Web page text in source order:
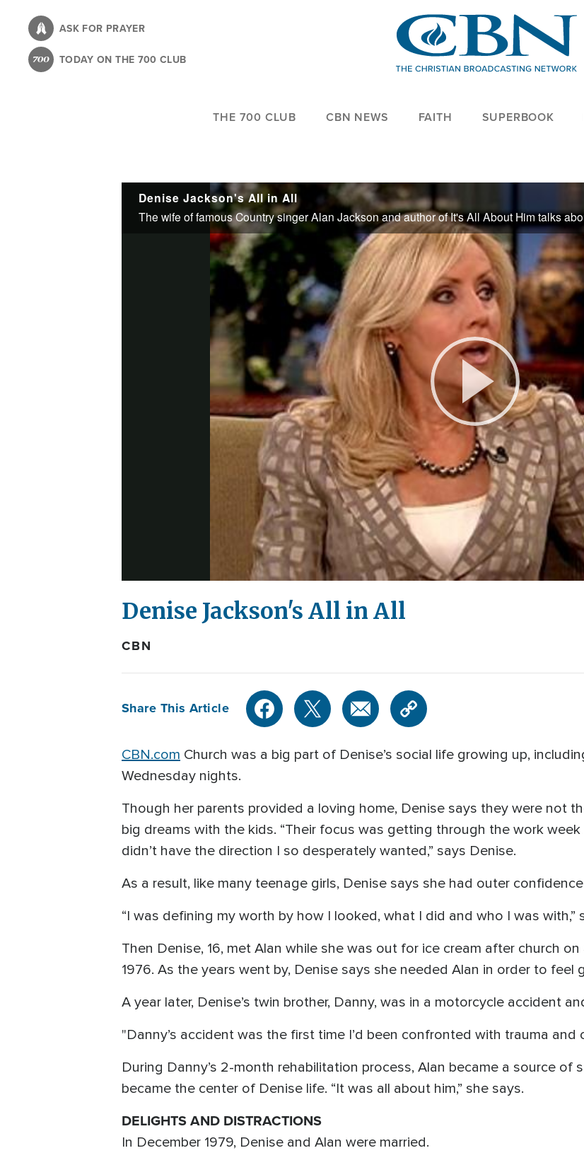
content
ASK FOR PRAYER
TODAY ON THE 700 CLUB
THE 700 CLUB CBN NEWS FAITH SUPERBOOK
Denise Jackson's All in All
Play
Denise Jackson's All in All
CBN
Share This Article
CBN.com Church was a big part of Denise’s social life growing up,
Wednesday nights.
Though her parents provided a loving home, Denise says they were not
big dreams with the kids. “Their focus was getting through the work
didn’t have the direction I so desperately wanted,” says Denise.
As a result, like many teenage girls, Denise says she had outer
“I was defining my worth by how I looked, what I did and who I was with,”
Then Denise, 16, met Alan while she was out for ice cream after church
1976. As the years went by, Denise says she needed Alan in order to feel
A year later, Denise’s twin brother, Danny, was in a motorcycle accident
"Danny’s accident was the first time I’d been confronted with trauma and
During Danny’s 2-month rehabilitation process, Alan became a source
became the center of Denise life. “It was all about him,” she says.
DELIGHTS AND DISTRACTIONS
In December 1979, Denise and Alan were married.